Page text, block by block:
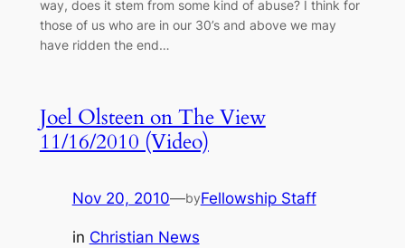
way, does it stem from some kind of abuse? I think for
those of us who are in our 30’s and above we may
have ridden the end…
Joel Olsteen on The View
11/16/2010 (Video)
Nov 20, 2010—byFellowship Staff
in Christian News